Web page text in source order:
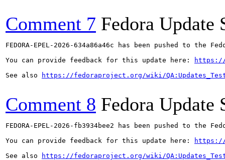
Comment 7 Fedora Update
FEDORA-EPEL-2026-634a86a46c has been pushed to the
You can provide feedback for this update here:
https://
See also
https://fedoraproject.org/wiki/
Comment 8 Fedora Update
FEDORA-EPEL-2026-fb3934bee2 has been pushed to the
You can provide feedback for this update here:
https://
See also
https://fedoraproject.org/wiki/